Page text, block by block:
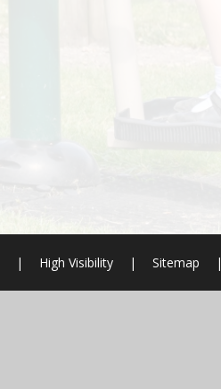
| High Visibility | Sitemap |